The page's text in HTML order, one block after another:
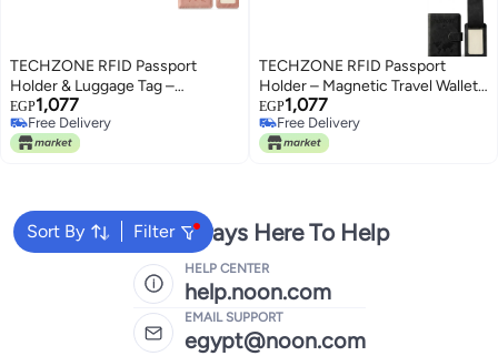
TECHZONE RFID Passport
Holder & Luggage Tag –
Magnetic Travel Wallet &
Organizer for Passports, Cards &
Essentials, (Pink)
EGP1,077
Free Delivery
Free Delivery
TECHZONE RFID Passport
Holder – Magnetic Travel Wallet
& Organizer for Passports, Cards
& Essentials, Luggage Tag
(Black)
EGP1,077
Free Delivery
Free Delivery
Sort By Filter
We're Always Here To Help
HELP CENTER
help.noon.com
EMAIL SUPPORT
egypt@noon.com